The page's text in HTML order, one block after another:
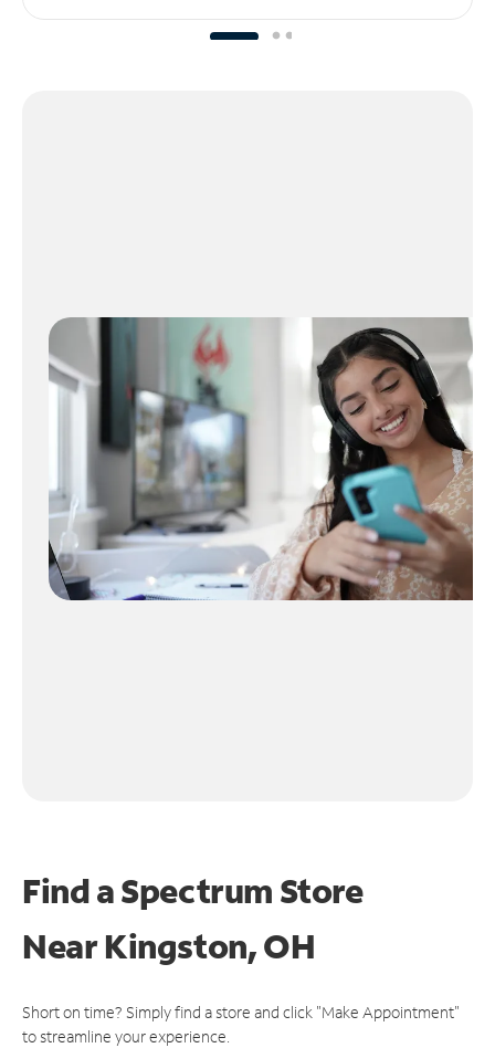
Find a Spectrum Store
NearKingston, OH
Short on time? Simply find a store and click "Make Appointment"
to streamline your experience.